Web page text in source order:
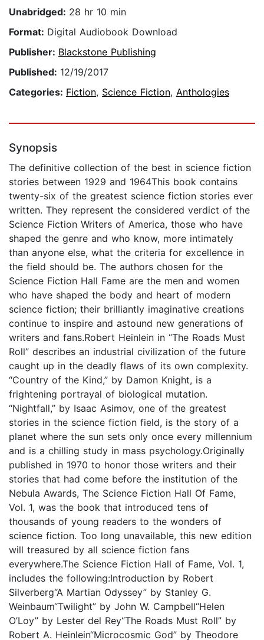
Unabridged: 28 hr 10 min
Format: Digital Audiobook Download
Publisher: Blackstone Publishing
Published: 12/19/2017
Categories: Fiction, Science Fiction, Anthologies
Synopsis
The definitive collection of the best in science fiction
stories between 1929 and 1964This book contains
twenty-six of the greatest science fiction stories ever
written. They represent the considered verdict of the
Science Fiction Writers of America, those who have
shaped the genre and who know, more intimately
than anyone else, what the criteria for excellence in
the field should be. The authors chosen for the
Science Fiction Hall Fame are the men and women
who have shaped the body and heart of modern
science fiction; their brilliantly imaginative creations
continue to inspire and astound new generations of
writers and fans.Robert Heinlein in “The Roads Must
Roll” describes an industrial civilization of the future
caught up in the deadly flaws of its own complexity.
“Country of the Kind,” by Damon Knight, is a
frightening portrayal of biological mutation.
“Nightfall,” by Isaac Asimov, one of the greatest
stories in the science fiction field, is the story of a
planet where the sun sets only once every millennium
and is a chilling study in mass psychology.Originally
published in 1970 to honor those writers and their
stories that had come before the institution of the
Nebula Awards, The Science Fiction Hall Of Fame,
Vol. 1, was the book that introduced tens of
thousands of young readers to the wonders of
science fiction. Too long unavailable, this new edition
will treasured by all science fiction fans
everywhere.The Science Fiction Hall of Fame, Vol. 1,
includes the following:Introduction by Robert
Silverberg“A Martian Odyssey” by Stanley G.
Weinbaum“Twilight” by John W. Campbell“Helen
O’Loy” by Lester del Rey“The Roads Must Roll” by
Robert A. Heinlein“Microcosmic God” by Theodore